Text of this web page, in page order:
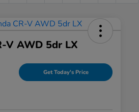
V AWD 5dr LX
Get Today's Price